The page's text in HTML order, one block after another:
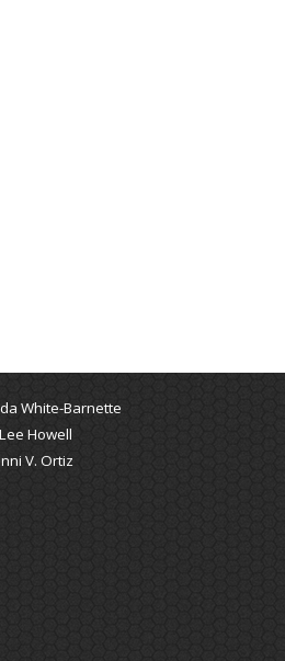
White-Barnette
Howell
V. Ortiz